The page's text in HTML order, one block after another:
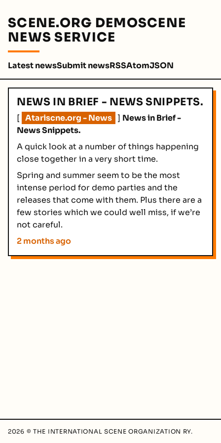
SCENE.ORG DEMOSCENE
NEWS SERVICE
Latest newsSubmit newsRSSAtomJSON
NEWS IN BRIEF - NEWS SNIPPETS.
[ Atariscne.org - News ] News in Brief -
News Snippets.
A quick look at a number of things happening
close together in a very short time.
Spring and summer seem to be the most
intense period for demo parties and the
releases that come with them. Plus there are a
few stories which we could well miss, if we’re
not careful.
2 months ago
2026 © THE INTERNATIONAL SCENE ORGANIZATION RY.